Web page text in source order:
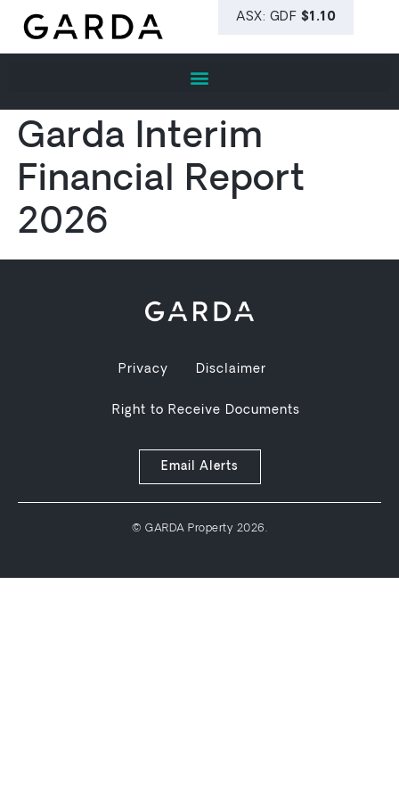
Garda Interim
Financial Report
2026
Privacy Disclaimer
Right to Receive Documents
Email Alerts
© GARDA Property 2026.